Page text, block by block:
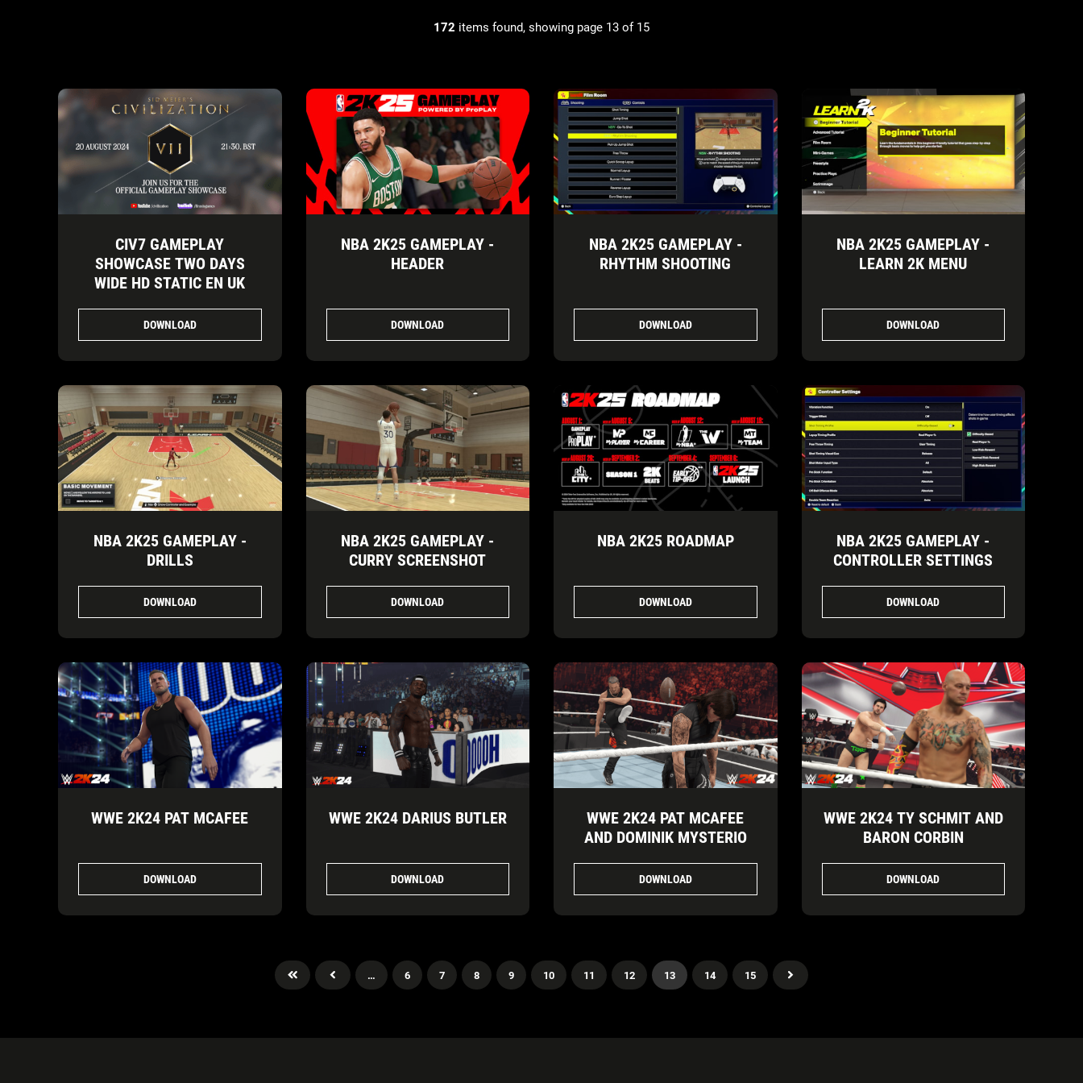
172 items found, showing page 13 of 15
CIV7 GAMEPLAY
SHOWCASE TWO DAYS
WIDE HD STATIC EN UK
DOWNLOAD
NBA 2K25 GAMEPLAY -
HEADER
DOWNLOAD
NBA 2K25 GAMEPLAY -
RHYTHM SHOOTING
DOWNLOAD
NBA 2K25 GAMEPLAY -
LEARN 2K MENU
DOWNLOAD
NBA 2K25 GAMEPLAY -
DRILLS
DOWNLOAD
NBA 2K25 GAMEPLAY -
CURRY SCREENSHOT
DOWNLOAD
NBA 2K25 ROADMAP
DOWNLOAD
NBA 2K25 GAMEPLAY -
CONTROLLER SETTINGS
DOWNLOAD
WWE 2K24 PAT MCAFEE
DOWNLOAD
WWE 2K24 DARIUS BUTLER
DOWNLOAD
WWE 2K24 PAT MCAFEE
AND DOMINIK MYSTERIO
DOWNLOAD
WWE 2K24 TY SCHMIT AND
BARON CORBIN
DOWNLOAD
… 6 7 8 9 10 11 12 13 14 15